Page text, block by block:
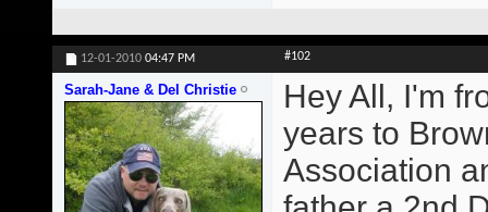
12-01-2010 04:47 PM #102
Sarah-Jane & Del Christie
Hey All, I'm
years to
Association